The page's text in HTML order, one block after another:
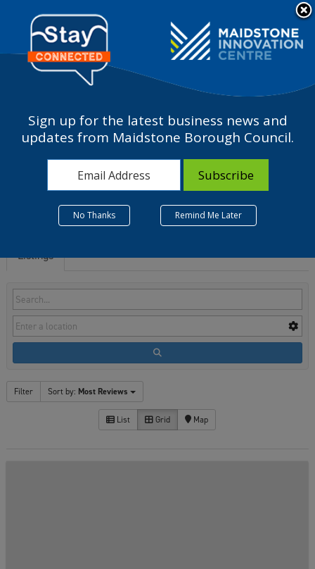
website
accessibility
system.
a
S - Other service
activities
Listings
Filter Sort by: Most Reviews
List Grid Map
Sign up for the latest business news and
updates from Maidstone Borough Council.
No Thanks Remind Me Later